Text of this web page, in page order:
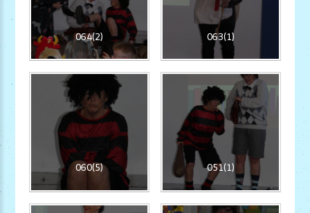
064(2) 063(1)
060(5) 051(1)